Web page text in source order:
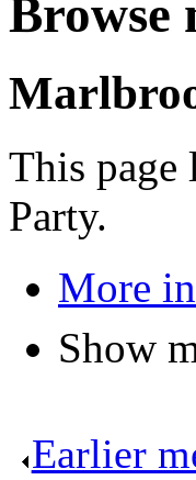
Browse
This
Party.
More
Show
Earlier